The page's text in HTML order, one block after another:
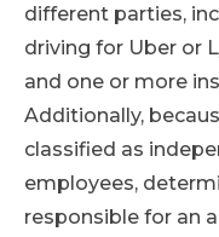
different parties,
driving for Uber or
and one or more
Additionally,
classified as
employees,
responsible for an